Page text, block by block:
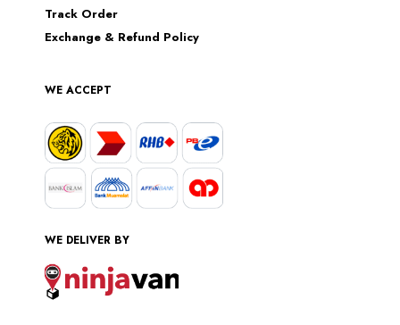
Track Order
Exchange & Refund Policy
WE ACCEPT
WE DELIVER BY